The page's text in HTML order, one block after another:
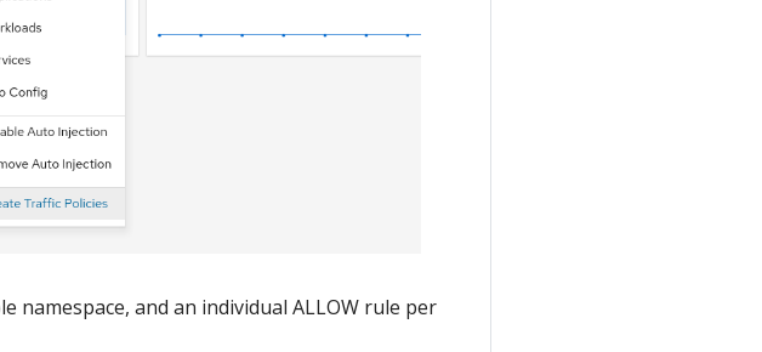
namespace, and an individual ALLOW rule per